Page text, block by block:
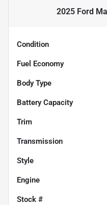
2025 Ford
Condition
Fuel Economy
Body Type
Battery Capacity
Trim
Transmission
Style
Engine
Stock #